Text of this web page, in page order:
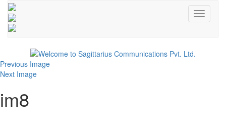
Toggle
Previous Image
Next Image
im8